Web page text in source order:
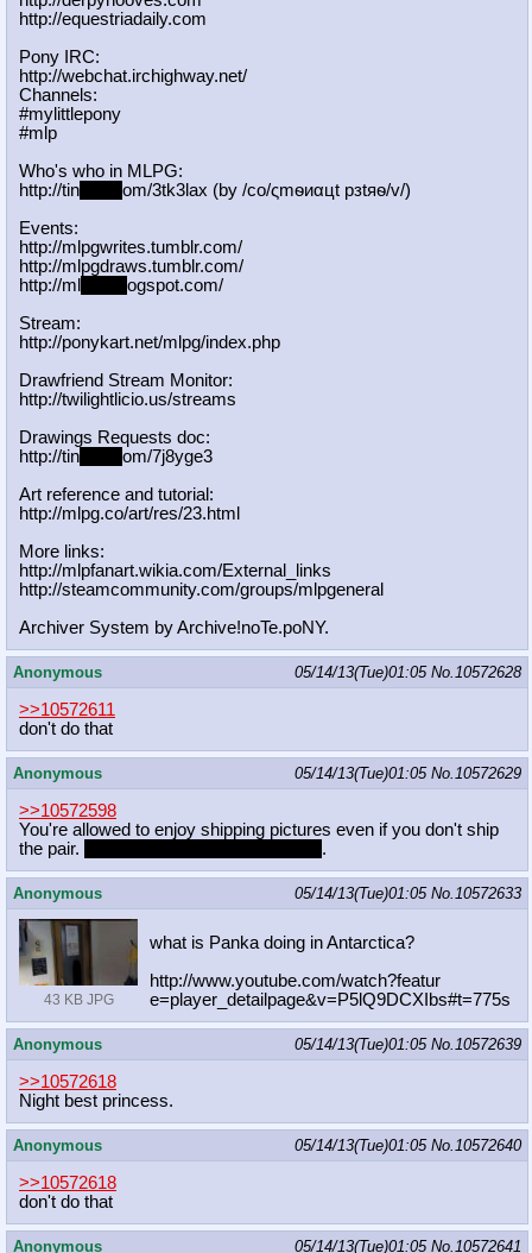
http://equestriadaily.com
Pony IRC:
http://webchat.irchighway.net/
Channels:
#mylittlepony
#mlp
Who's who in MLPG:
http://tin
om/3tk3lax (by /сo/ςmѳиαцt рзtяѳ/v/)
Events:
http://mlpgwrites.tumblr.com/
http://mlpgdraws.tumblr.com/
http://ml
ogspot.com/
Stream:
http://ponykart.net/mlpg/index.php
Drawfriend Stream Monitor:
http://twilightlicio.us/streams
Drawings Requests doc:
http://tin
om/7j8yge3
Art reference and tutorial:
http://mlpg.co/art/res/23.html
More links:
http://mlpfanart.wikia.com/External
_links
http://steamcommunity.com/groups/ml pgeneral
Archiver System by Archive!noTe.poNY.
Anonymous 05/14/13(Tue)01:05 No. 10572628
>>10572611
don't do that
Anonymous 05/14/13(Tue)01:05 No. 10572629
>>10572598
You're allowed to enjoy shipping pictures even if you don't ship
the pair.
.
Anonymous 05/14/13(Tue)01:05 No. 10572633
43 KB JPG
what is Panka doing in Antarctica?
http://www.youtube.com/watch?featur
e=player_detailpage&v=P5lQ9DCXIbs#t=775s
Anonymous 05/14/13(Tue)01:05 No. 10572639
>>10572618
Night best princess.
Anonymous 05/14/13(Tue)01:05 No. 10572640
>>10572618
don't do that
Anonymous 05/14/13(Tue)01:05 No. 10572641